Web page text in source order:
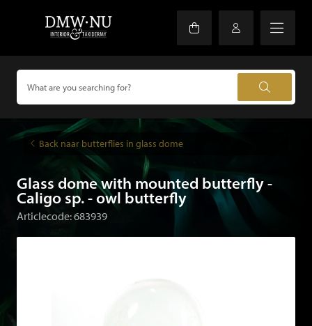
Back naar butterflies in glass dome
Glass dome with mounted butterfly -
Caligo sp. - owl butterfly
Articlecode: 683939